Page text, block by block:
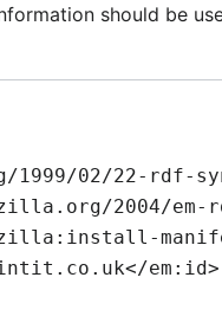
should be
1999/02/22-rdf-